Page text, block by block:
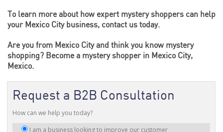
To learn more about how expert mystery shoppers can help
your Mexico City business, contact us today.
Are you from Mexico City and think you know mystery
shopping? Become a mystery shopper in Mexico City,
Mexico.
Request a B2B Consultation
How can we help you today?
I am a business looking to improve our customer